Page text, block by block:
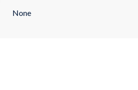
None